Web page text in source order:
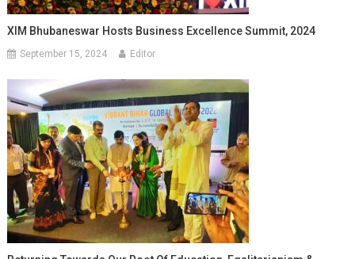
XIM Bhubaneswar Hosts Business Excellence Summit, 2024
September 15, 2024 Editor